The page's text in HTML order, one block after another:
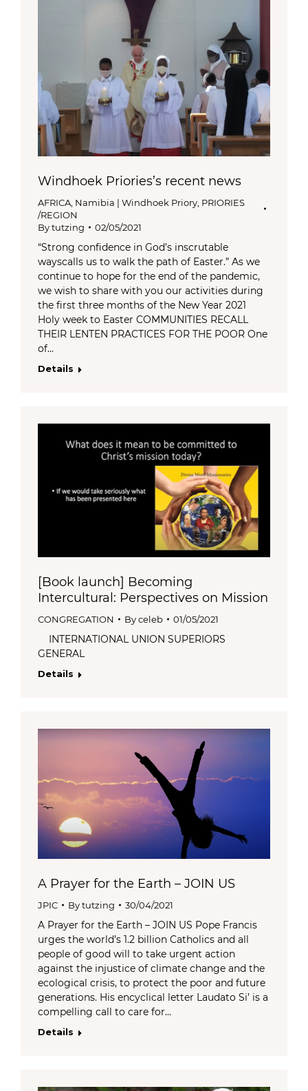
Windhoek Priories’s recent news
AFRICA, Namibia | Windhoek Priory, PRIORIES
/REGION
Bytutzing 02/05/2021
“Strong confidence in God’s inscrutable
wayscalls us to walk the path of Easter.” As we
continue to hope for the end of the pandemic,
we wish to share with you our activities during
the first three months of the New Year 2021
Holy week to Easter COMMUNITIES RECALL
THEIR LENTEN PRACTICES FOR THE POOR One
of…
Details
[Book launch] Becoming
Intercultural: Perspectives on Mission
CONGREGATION Byceleb 01/05/2021
INTERNATIONAL UNION SUPERIORS
GENERAL
Details
A Prayer for the Earth – JOIN US
JPIC Bytutzing 30/04/2021
A Prayer for the Earth – JOIN US Pope Francis
urges the world’s 1.2 billion Catholics and all
people of good will to take urgent action
against the injustice of climate change and the
ecological crisis, to protect the poor and future
generations. His encyclical letter Laudato Si’ is a
compelling call to care for…
Details